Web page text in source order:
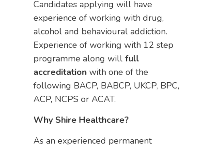
Candidates applying will have
experience of working with drug,
alcohol and behavioural addiction.
Experience of working with 12 step
programme along willfull
accreditation with one of the
following BACP, BABCP, UKCP, BPC,
ACP, NCPS or ACAT.
Why Shire Healthcare?
As an experienced permanent